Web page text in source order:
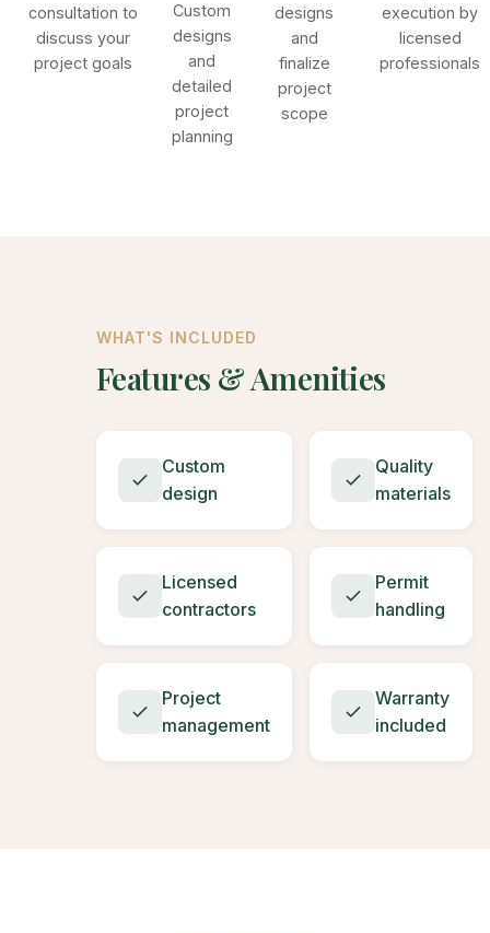
consultation to
discuss your
project goals
Custom
designs
and
detailed
project
planning
designs
and
finalize
project
scope
execution by
licensed
professionals
WHAT'S INCLUDED
Features & Amenities
Custom
design
Quality
materials
Licensed
contractors
Permit
handling
Project
management
Warranty
included